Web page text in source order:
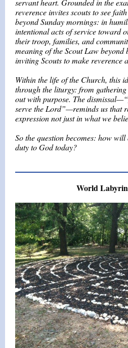
servant heart. Grounded in the
reverence invites scouts to see
beyond Sunday mornings: in
intentional acts of service toward
their troop, families, and
meaning of the Scout Law beyond
inviting Scouts to make reverence
Within the life of the Church, this
through the liturgy: from
out with purpose. The
serve the Lord”—reminds us that
expression not just in what we
So the question becomes: how
duty to God today?
World